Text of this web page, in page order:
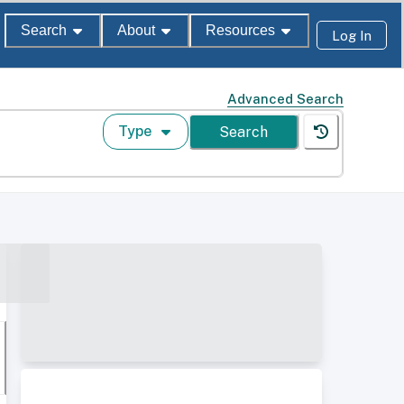
Search About Resources Log In
Advanced Search
Type Search